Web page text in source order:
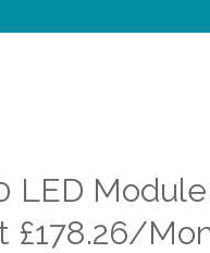
LED Module
£178.26/